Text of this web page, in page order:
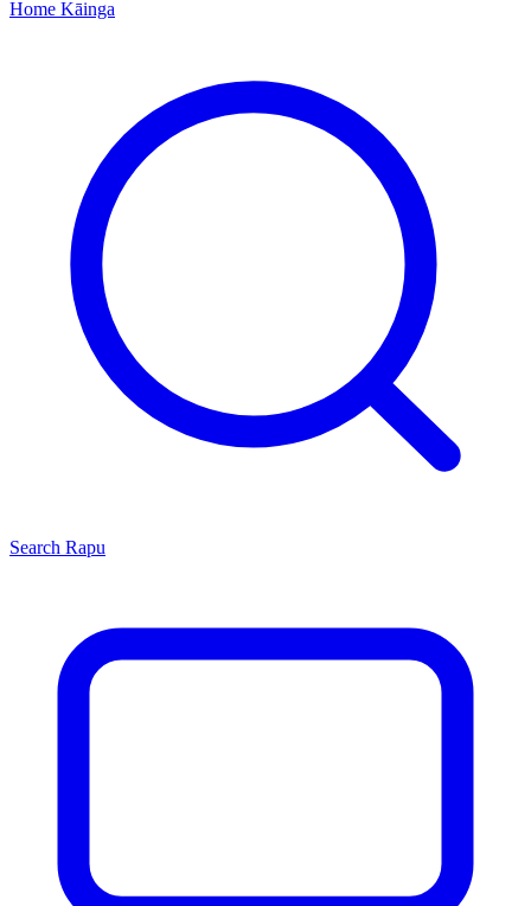
Home Kāinga
Search Rapu